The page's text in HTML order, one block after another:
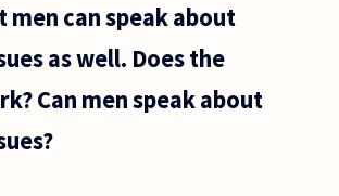
men can speak about
as well. Does the
Can men speak about